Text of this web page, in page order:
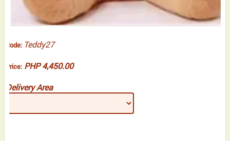
Code: Teddy27
Price: PHP 4,450.00
Delivery Area